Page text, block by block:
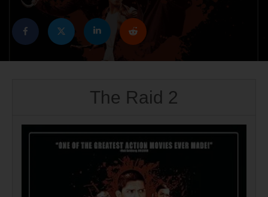
The Raid 2